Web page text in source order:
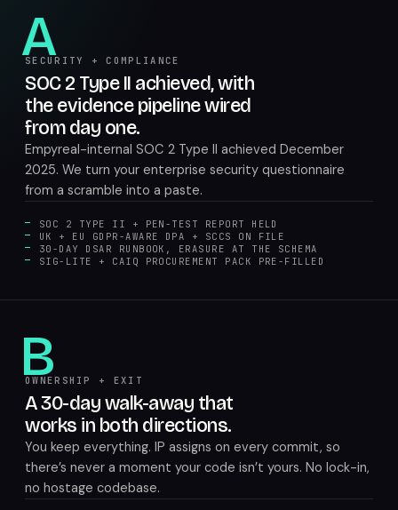
A
SECURITY + COMPLIANCE
SOC 2 Type II achieved, with
the evidence pipeline wired
from day one.
Empyreal-internal SOC 2 Type II achieved December
2025. We turn your enterprise security questionnaire
from a scramble into a paste.
SOC 2 TYPE II + PEN-TEST REPORT HELD
UK + EU GDPR-AWARE DPA + SCCS ON FILE
30-DAY DSAR RUNBOOK, ERASURE AT THE SCHEMA
SIG-LITE + CAIQ PROCUREMENT PACK PRE-FILLED
B
OWNERSHIP + EXIT
A 30-day walk-away that
works in both directions.
You keep everything. IP assigns on every commit, so
there’s never a moment your code isn’t yours. No lock-in,
no hostage codebase.